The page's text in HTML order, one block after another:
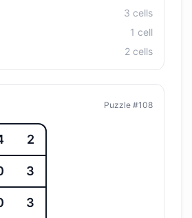
3 cells
1 cell
2 cells
Puzzle #108
2
3
3